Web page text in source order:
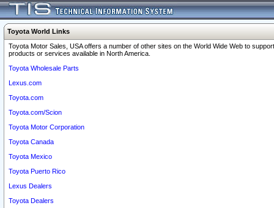
Toyota World Links
Toyota Motor Sales, USA offers a number of other sites on the World Wide Web to
products or services available in North America.
Toyota Wholesale Parts
Lexus.com
Toyota.com
Toyota.com/Scion
Toyota Motor Corporation
Toyota Canada
Toyota Mexico
Toyota Puerto Rico
Lexus Dealers
Toyota Dealers